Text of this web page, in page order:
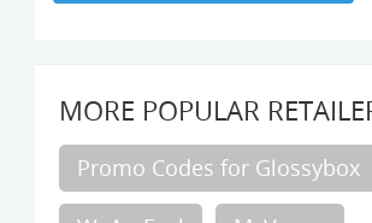
MORE POPULAR
Promo Codes for Glossybox